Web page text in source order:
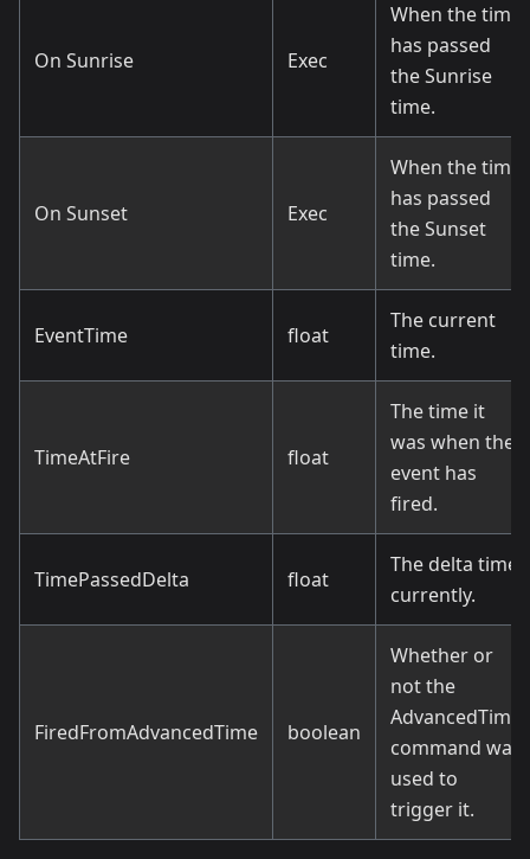
On Sunrise Exec
When the time
has passed
the Sunrise
time.
On Sunset Exec
When the time
has passed
the Sunset
time.
EventTime float
The current
time.
TimeAtFire float
The time it
was when the
event has
fired.
TimePassedDelta float
The delta time
currently.
FiredFromAdvancedTime boolean
Whether or
not the
AdvancedTime
command was
used to
trigger it.